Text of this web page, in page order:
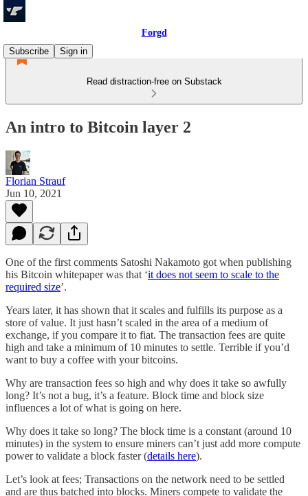
Forgd
Subscribe
Sign in
Read distraction-free on Substack
An intro to Bitcoin layer 2
Florian Strauf
Jun 10, 2021
One of the first comments Satoshi Nakamoto got when publishing
his Bitcoin whitepaper was that ‘it does not seem to scale to the
required size’.
Years later, it has shown that it scales and fulfills its purpose as a
store of value. It just hasn’t scaled in the area of a medium of
exchange, if you compare it to fiat. The transaction fees are quite
high and take a minimum of 10 minutes to settle. Terrible if you’d
want to buy a coffee with your bitcoins.
Why are transaction fees so high and why does it take so awfully
long? It’s not a bug, it’s a feature. Block time and block size
influences a lot of what is going on here.
Why does it take so long? The block time is a constant (around 10
minutes) in the system to ensure miners can’t just add more compute
power to validate a block faster (details here).
Let’s look at fees; Transactions on the network need to be settled
and are thus batched into blocks. Miners compete to validate the